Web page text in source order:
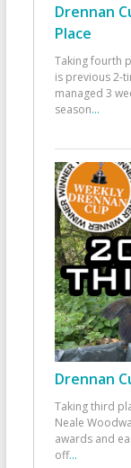
Drennan
Place
Taking fourth
is previous 2-
managed 3
season...
Drennan
Taking third
Neale
awards and
off...